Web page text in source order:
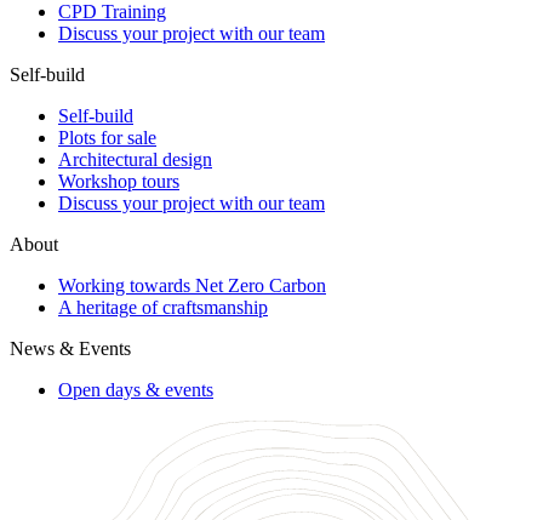
CPD Training
Discuss your project with our team
Self-build
Self-build
Plots for sale
Architectural design
Workshop tours
Discuss your project with our team
About
Working towards Net Zero Carbon
A heritage of craftsmanship
News & Events
Open days & events